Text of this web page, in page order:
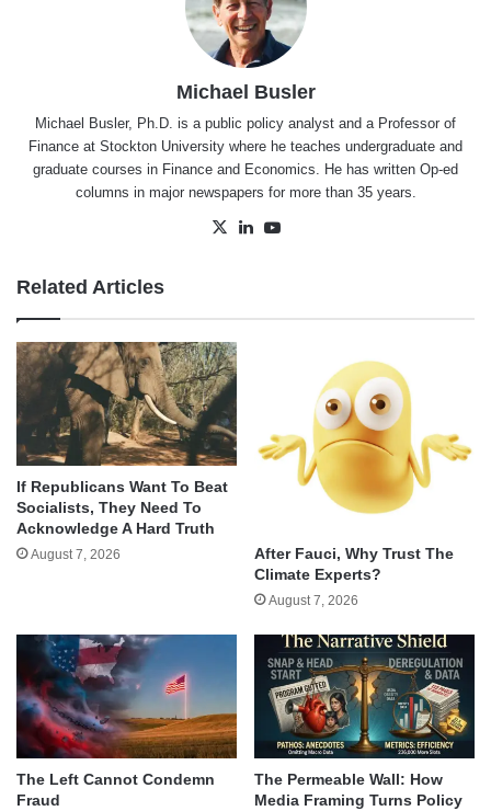
Michael Busler
Michael Busler, Ph.D. is a public policy analyst and a Professor of
Finance at Stockton University where he teaches undergraduate and
graduate courses in Finance and Economics. He has written Op-ed
columns in major newspapers for more than 35 years.
X LinkedIn
Related Articles
If Republicans Want To Beat
Socialists, They Need To
Acknowledge A Hard Truth
August 7, 2026
After Fauci, Why Trust The
Climate Experts?
August 7, 2026
The Left Cannot Condemn
Fraud
The Permeable Wall: How
Media Framing Turns Policy